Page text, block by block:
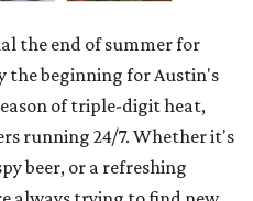
the end of summer for
the beginning for Austin's
of triple-digit heat,
running 24/7. Whether it's
beer, or a refreshing